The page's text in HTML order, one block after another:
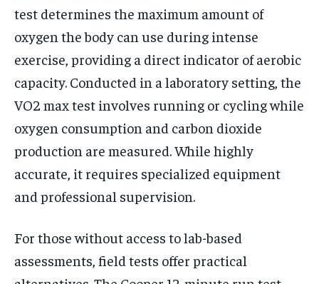
test determines the maximum amount of
oxygen the body can use during intense
exercise, providing a direct indicator of aerobic
capacity. Conducted in a laboratory setting, the
VO2 max test involves running or cycling while
oxygen consumption and carbon dioxide
production are measured. While highly
accurate, it requires specialized equipment
and professional supervision.
For those without access to lab-based
assessments, field tests offer practical